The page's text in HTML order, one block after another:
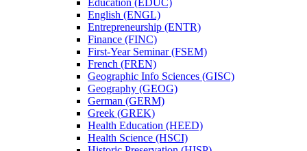
English (ENGL)
Entrepreneurship (ENTR)
Finance (FINC)
First-​Year Seminar (FSEM)
French (FREN)
Geographic Info Sciences (GISC)
Geography (GEOG)
German (GERM)
Greek (GREK)
Health Education (HEED)
Health Science (HSCI)